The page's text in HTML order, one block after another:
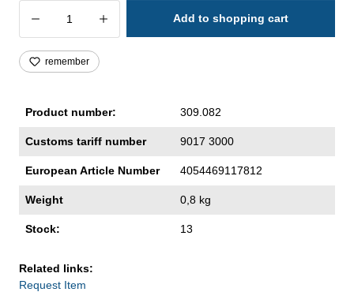
Product Quantity: Enter the desired
Add to shopping cart
remember
Product number: 309.082
Customs tariff number 9017 3000
European Article Number 4054469117812
Weight 0,8 kg
Stock: 13
Related links:
Request Item